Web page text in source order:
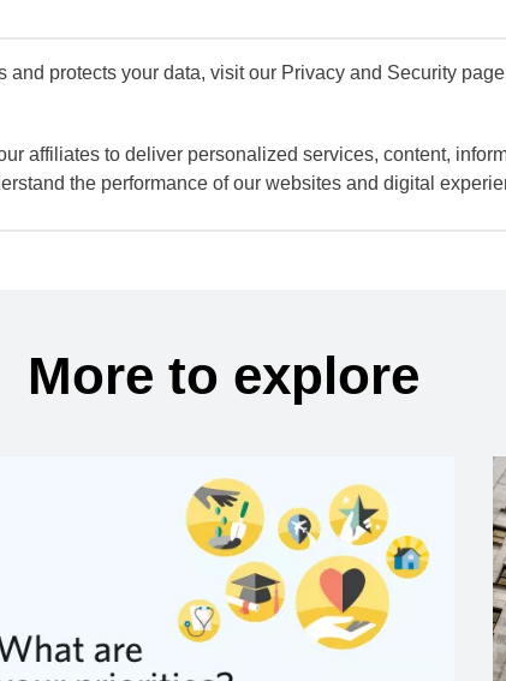
protects your data, visit our Privacy and Security
affiliates to deliver personalized services, content,
the performance of our websites and digital
More to explore